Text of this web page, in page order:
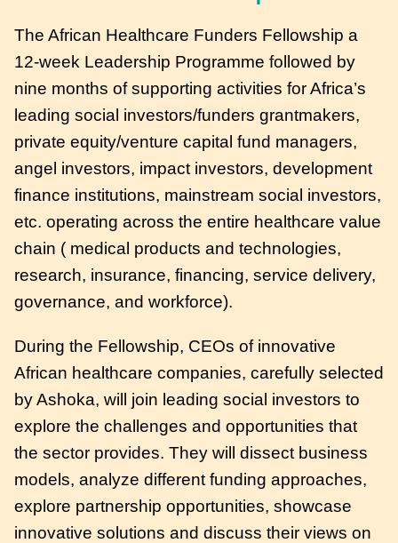
The African Healthcare Funders Fellowship a
12-week Leadership Programme followed by
nine months of supporting activities for Africa’s
leading social investors/funders grantmakers,
private equity/venture capital fund managers,
angel investors, impact investors, development
finance institutions, mainstream social investors,
etc. operating across the entire healthcare value
chain ( medical products and technologies,
research, insurance, financing, service delivery,
governance, and workforce).
During the Fellowship, CEOs of innovative
African healthcare companies, carefully selected
by Ashoka, will join leading social investors to
explore the challenges and opportunities that
the sector provides. They will dissect business
models, analyze different funding approaches,
explore partnership opportunities, showcase
innovative solutions and discuss their views on